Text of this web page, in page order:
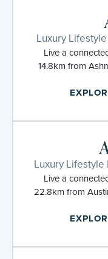
Luxury
Live a
14.8km from
Luxury
Live a
22.8km from